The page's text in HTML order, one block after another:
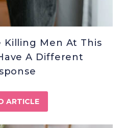
Killing Men At This
A Different
ARTICLE